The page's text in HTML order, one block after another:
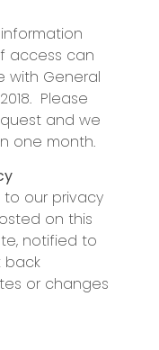
access can
with General
Please
and we
one month.
our privacy
on this
notified to
back
or changes